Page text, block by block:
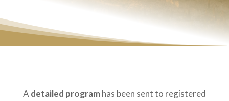
A detailed programhas been sent to registered